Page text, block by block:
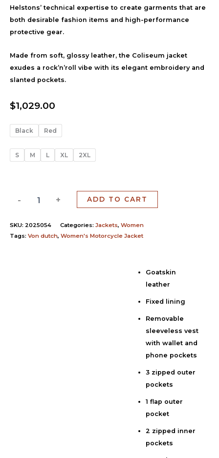
Helstons’ technical expertise to create garments that are
both desirable fashion items and high-performance
protective gear.
Made from soft, glossy leather, the Coliseum jacket
exudes a rock’n’roll vibe with its elegant embroidery and
slanted pockets.
$1,029.00
Black Red
S M L XL 2XL
- + ADD TO CART
SKU: 2025054 Categories: Jackets, Women
Tags: Von dutch, Women's Motorcycle Jacket
Goatskin
leather
Fixed lining
Removable
sleeveless vest
with wallet and
phone pockets
3 zipped outer
pockets
1 flap outer
pocket
2 zipped inner
pockets